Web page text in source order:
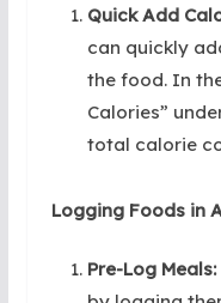
Quick Add
can quickly
the food. In
Calories”
total calorie
Logging Foods in
Pre-Log Meals: